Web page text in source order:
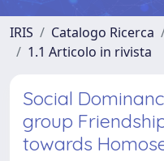
IRIS Catalogo Ricerca
1.1 Articolo in rivista
Social
group
towards